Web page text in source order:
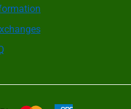
once per shift
gauge before beginning